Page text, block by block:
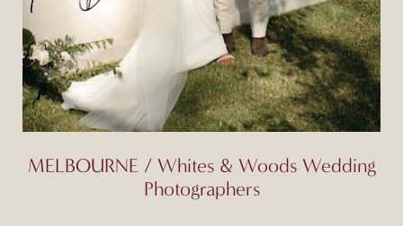
MELBOURNE / Whites & Woods Wedding
Photographers